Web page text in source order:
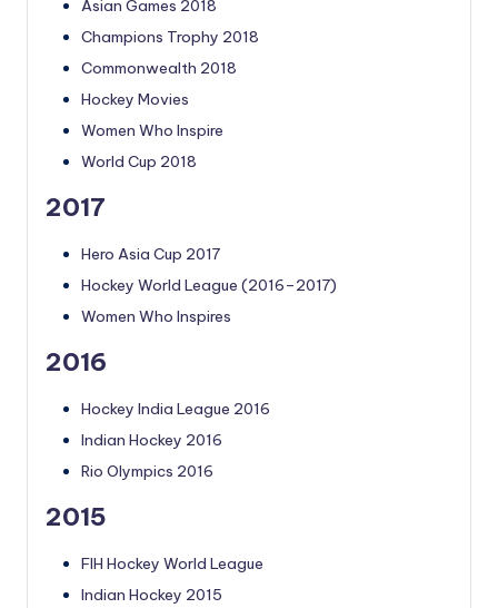
Asian Games 2018
Champions Trophy 2018
Commonwealth 2018
Hockey Movies
Women Who Inspire
World Cup 2018
2017
Hero Asia Cup 2017
Hockey World League (2016–2017)
Women Who Inspires
2016
Hockey India League 2016
Indian Hockey 2016
Rio Olympics 2016
2015
FIH Hockey World League
Indian Hockey 2015